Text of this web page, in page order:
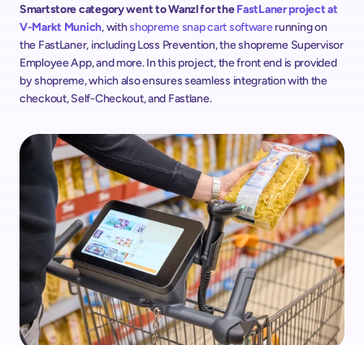
Smartstore category went to Wanzl for the FastLaner project at
V-Markt Munich, with shopreme snap cart software running on
the FastLaner, including Loss Prevention, the shopreme Supervisor
Employee App, and more. In this project, the front end is provided
by shopreme, which also ensures seamless integration with the
checkout, Self-Checkout, and Fastlane.